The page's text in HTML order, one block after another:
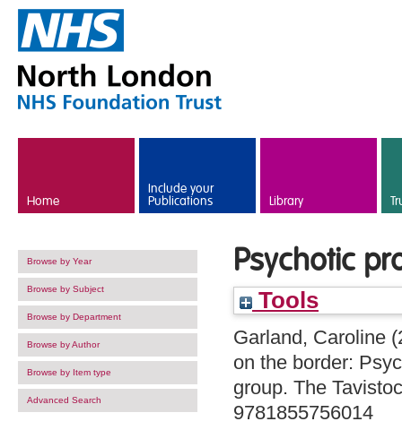
Home
Include your
Publications Library
Browse by Year
Browse by Subject
Browse by Department
Browse by Author
Browse by Item type
Advanced Search
Psychotic
Tools
Garland, Caroline
on the border:
group. The
9781855756014